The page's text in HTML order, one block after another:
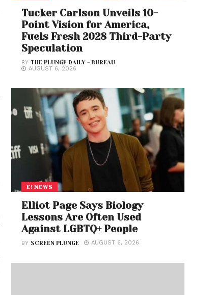
Tucker Carlson Unveils 10-
Point Vision for America,
Fuels Fresh 2028 Third-Party
Speculation
BYTHE PLUNGE DAILY - BUREAU
AUGUST 6, 2026
E! NEWS
Elliot Page Says Biology
Lessons Are Often Used
Against LGBTQ+ People
BY SCREEN PLUNGE AUGUST 6, 2026